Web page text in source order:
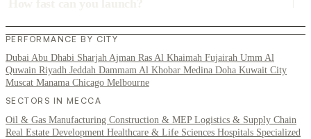
PERFORMANCE BY CITY
Dubai Abu Dhabi Sharjah Ajman Ras Al Khaimah Fujairah Umm Al
Quwain Riyadh Jeddah Dammam Al Khobar Medina Doha Kuwait City
Muscat Manama Chicago Melbourne
SECTORS IN MECCA
Oil & Gas Manufacturing Construction & MEP Logistics & Supply Chain
Real Estate Development Healthcare & Life Sciences Hospitals Specialized